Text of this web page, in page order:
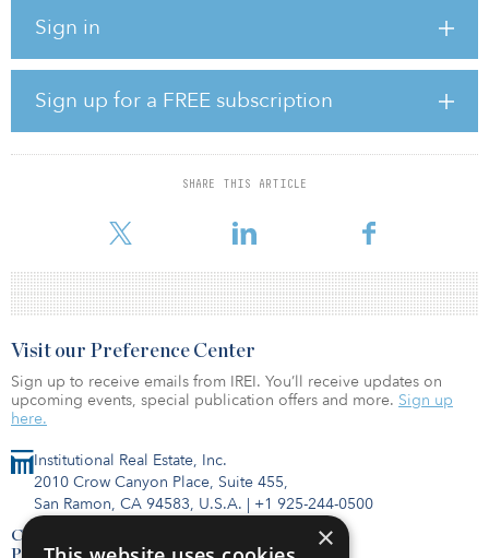
Sign in
Sign up for a FREE subscription
SHARE THIS ARTICLE
proximity to other major arterials including I-635 and I-35. The
housing, abundant labor and a dense amenity base.
Building 1, an existing 140,698-square-foot flex office building
with 31-foot clear height, will be converted to a class A
office/warehouse facility with dock-high loading capabilities.
Building 2 will be a newly constructed 101,364-square-foot
capabilities. The design of the buildings allows for tenant suites
Institutional Real Estate, Inc.
2010 Crow Canyon Place, Suite 455,
San Ramon, CA 94583, U.S.A. | +1 925-244-0500
Contact Us
Privacy Policy
Visit our Preference Center
Sign up to receive emails from IREI. You’ll receive updates on
upcoming events, special publication offers and more. Sign up
here.
×